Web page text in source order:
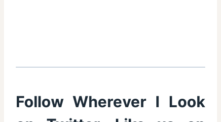
Follow Wherever I Look